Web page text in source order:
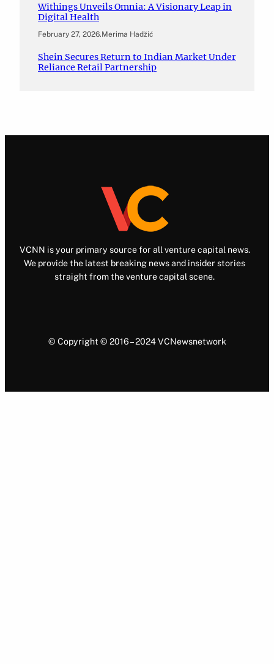
Withings Unveils Omnia: A Visionary Leap in
Digital Health
February 27, 2026.Merima Hadžić
Shein Secures Return to Indian Market Under
Reliance Retail Partnership
VCNN is your primary source for all venture capital news.
We provide the latest breaking news and insider stories
straight from the venture capital scene.
© Copyright © 2016 – 2024 VCNewsnetwork